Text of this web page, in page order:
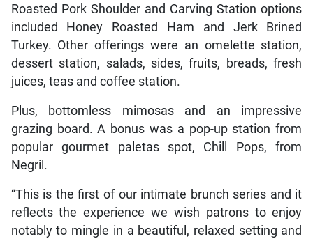
Roasted Pork Shoulder and Carving Station options
included Honey Roasted Ham and Jerk Brined
Turkey. Other offerings were an omelette station,
dessert station, salads, sides, fruits, breads, fresh
juices, teas and coffee station.
Plus, bottomless mimosas and an impressive
grazing board. A bonus was a pop-up station from
popular gourmet paletas spot, Chill Pops, from
Negril.
“This is the first of our intimate brunch series and it
reflects the experience we wish patrons to enjoy
notably to mingle in a beautiful, relaxed setting and